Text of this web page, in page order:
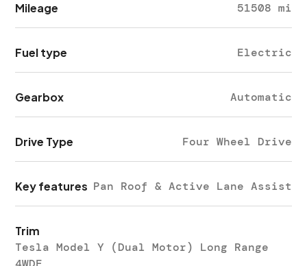
Mileage 51508 mi
Fuel type Electric
Gearbox Automatic
Drive Type Four Wheel Drive
Key features Pan Roof & Active Lane Assist
Trim
Tesla Model Y (Dual Motor) Long Range